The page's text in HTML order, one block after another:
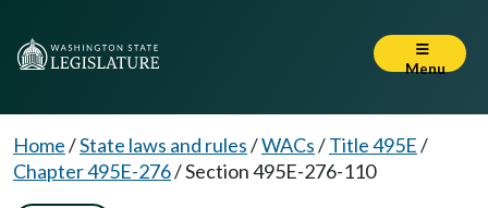
Menu
Home/State laws and rules/WACs/Title 495E/
Chapter 495E-276/Section 495E-276-110